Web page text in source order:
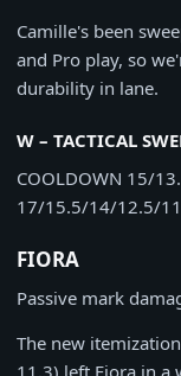
Camille's been
and Pro play, so
durability in lane.
W – TACTICAL
COOLDOWN 15/
17/15.5/14/12.5/
FIORA
Passive mark
The new
11.3) left Fiora in a